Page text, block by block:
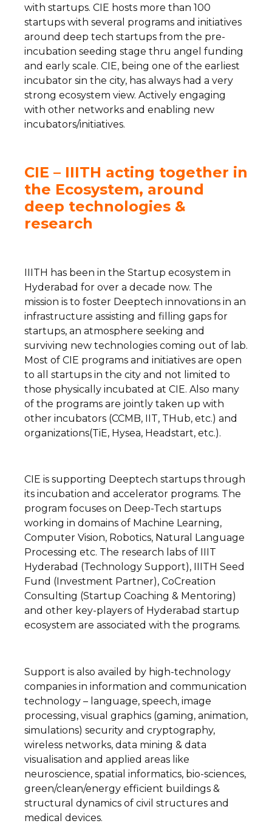
with startups. CIE hosts more than 100
startups with several programs and initiatives
around deep tech startups from the pre-
incubation seeding stage thru angel funding
and early scale. CIE, being one of the earliest
incubator sin the city, has always had a very
strong ecosystem view. Actively engaging
with other networks and enabling new
incubators/initiatives.
CIE – IIITH acting together in
the Ecosystem, around
deep technologies &
research
IIITH has been in the Startup ecosystem in
Hyderabad for over a decade now. The
mission is to foster Deeptech innovations in an
infrastructure assisting and filling gaps for
startups, an atmosphere seeking and
surviving new technologies coming out of lab.
Most of CIE programs and initiatives are open
to all startups in the city and not limited to
those physically incubated at CIE. Also many
of the programs are jointly taken up with
other incubators (CCMB, IIT, THub, etc.) and
organizations(TiE, Hysea, Headstart, etc.).
CIE is supporting Deeptech startups through
its incubation and accelerator programs. The
program focuses on Deep-Tech startups
working in domains of Machine Learning,
Computer Vision, Robotics, Natural Language
Processing etc. The research labs of IIIT
Hyderabad (Technology Support), IIITH Seed
Fund (Investment Partner), CoCreation
Consulting (Startup Coaching & Mentoring)
and other key-players of Hyderabad startup
ecosystem are associated with the programs.
Support is also availed by high-technology
companies in information and communication
technology – language, speech, image
processing, visual graphics (gaming, animation,
simulations) security and cryptography,
wireless networks, data mining & data
visualisation and applied areas like
neuroscience, spatial informatics, bio-sciences,
green/clean/energy efficient buildings &
structural dynamics of civil structures and
medical devices.